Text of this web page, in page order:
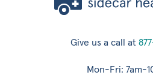
Give us a call at
Mon-Fri: 7am-